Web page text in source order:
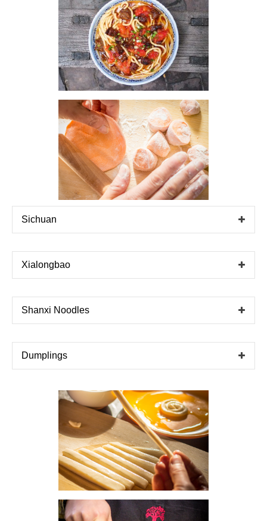
Sichuan
Xialongbao
Shanxi Noodles
Dumplings